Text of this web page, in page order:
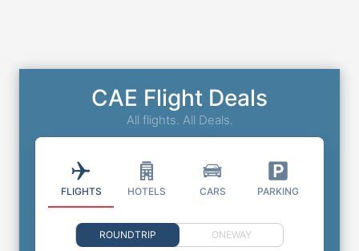
CAE Flight Deals
All flights. All Deals.
FLIGHTS HOTELS CARS PARKING
ROUNDTRIP ONEWAY